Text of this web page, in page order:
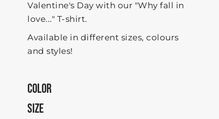
Valentine's Day with our "Why fall in
love..." T-shirt.
Available in different sizes, colours
and styles!
COLOR
SIZE